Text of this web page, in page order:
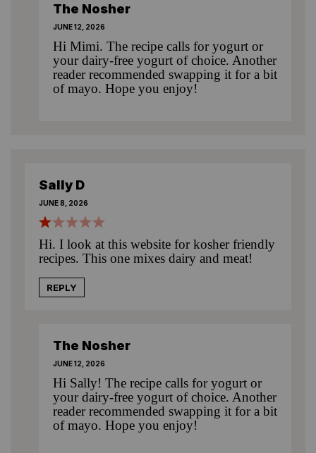
The Nosher
JUNE 12, 2026
Hi Mimi. The recipe calls for yogurt or
your dairy-free yogurt of choice. Another
reader recommended swapping it for a bit
of mayo. Hope you enjoy!
Sally D
JUNE 8, 2026
Hi. I look at this website for kosher friendly
recipes. This one mixes dairy and meat!
REPLY
The Nosher
JUNE 12, 2026
Hi Sally! The recipe calls for yogurt or
your dairy-free yogurt of choice. Another
reader recommended swapping it for a bit
of mayo. Hope you enjoy!